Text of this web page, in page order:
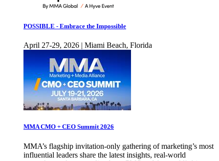
POSSIBLE - Embrace the Impossible
April 27-29, 2026 | Miami Beach, Florida
MMA CMO + CEO Summit 2026
MMA’s flagship invitation-only gathering of marketing’s most
influential leaders share the latest insights, real-world